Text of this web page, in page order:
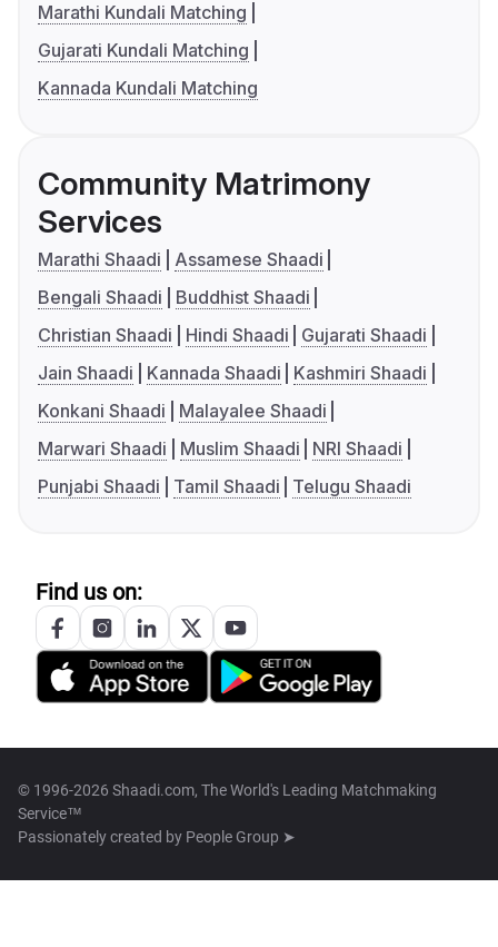
Marathi Kundali Matching
Gujarati Kundali Matching
Kannada Kundali Matching
Community Matrimony
Services
Marathi Shaadi
Assamese Shaadi
Bengali Shaadi
Buddhist Shaadi
Christian Shaadi
Hindi Shaadi
Gujarati Shaadi
Jain Shaadi
Kannada Shaadi
Kashmiri Shaadi
Konkani Shaadi
Malayalee Shaadi
Marwari Shaadi
Muslim Shaadi
NRI Shaadi
Punjabi Shaadi
Tamil Shaadi Telugu Shaadi
Find us on:
© 1996-2026 Shaadi.com, The World's Leading Matchmaking
Service™
Passionately created by People Group ➤